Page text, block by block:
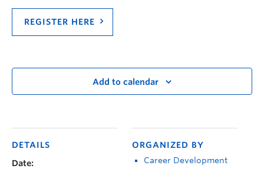
REGISTER HERE
Add to calendar
DETAILS
Date:
ORGANIZED BY
Career Development